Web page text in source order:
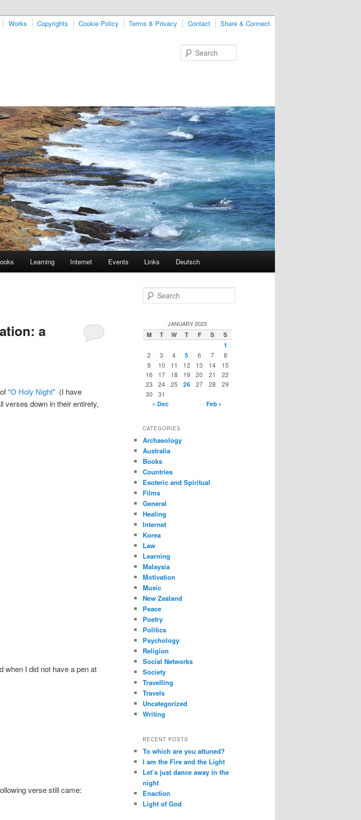
Share & Connect
Contact
Terms & Privacy
Cookie Policy
Copyrights
Works
Learning Internet Events Links Deutsch
a
“O Holy Night” (I have
verses down in their entirety,
when I did not have a pen at
verse still came:
e
c
h
JANUARY 2023
M T W T F S
S
1
2 3 4 5 6 7
8
9
10 11 12 13 14
15
16
17 18 19 20 21
22
23
24 25 26 27 28
29
30
31
« Dec Feb »
CATEGORIES
Archaeology
Australia
Books
Countries
Esoteric and Spiritual
Films
General
Healing
Internet
Korea
Law
Learning
Malaysia
Motivation
Music
New Zealand
Peace
Poetry
Politics
Psychology
Religion
Social Networks
Society
Travelling
Travels
Uncategorized
Writing
RECENT POSTS
To which are you attuned?
I am the Fire and the Light
Let’s just dance away in the
night
Enaction
Light of God